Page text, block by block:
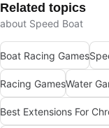
Related topics
about Speed Boat
Boat Racing Games
Racing GamesWater
Best Extensions For